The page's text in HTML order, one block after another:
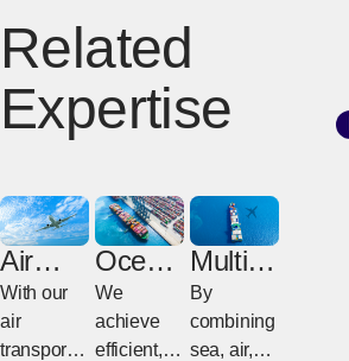
Related
Expertise
Air
Freight
With our
air
transport
Ocean
Freight
We
achieve
efficient,
Multim
odal
Freight
By
combining
sea, air,